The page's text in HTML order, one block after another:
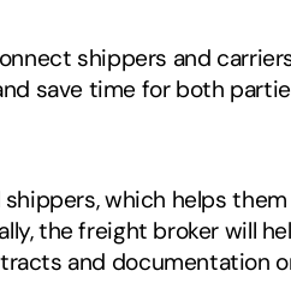
shippers and
save time for both
which helps
the freight broker will
and documentation